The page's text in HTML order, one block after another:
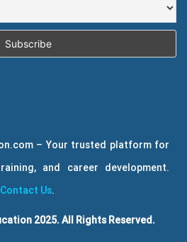
– Your trusted platform for
and career development.
Contact Us.
2025. All Rights Reserved.